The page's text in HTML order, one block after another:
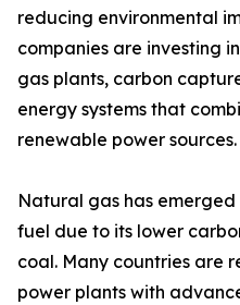
reducing environmental
companies are investing
gas plants, carbon
energy systems that
renewable power sources.
Natural gas has
fuel due to its lower
coal. Many countries are
power plants with